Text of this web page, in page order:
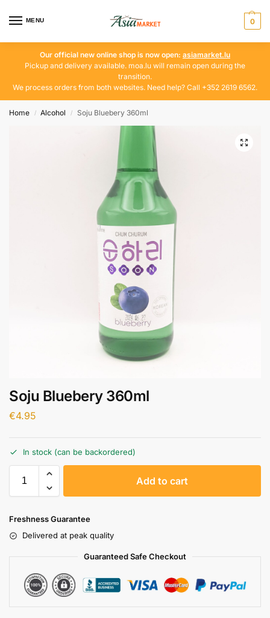
MENU 0
Our official new online shop is now open: asiamarket.lu
Pickup and delivery available. moa.lu will remain open during the
transition.
We process orders from both websites. Need help? Call +352 2619 6562.
Home / Alcohol / Soju Bluebery 360ml
Soju Bluebery 360ml
€4.95
In stock (can be backordered)
Add to cart
Freshness Guarantee
Delivered at peak quality
Guaranteed Safe Checkout